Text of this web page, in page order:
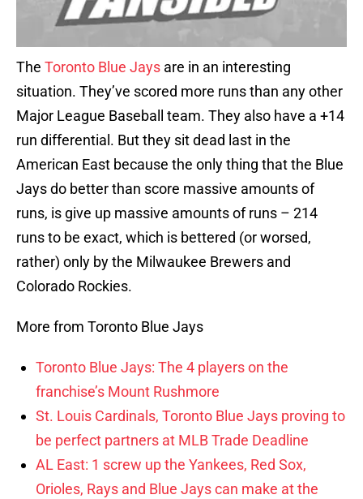
The Toronto Blue Jays are in an interesting
situation. They’ve scored more runs than any other
Major League Baseball team. They also have a +14
run differential. But they sit dead last in the
American East because the only thing that the Blue
Jays do better than score massive amounts of
runs, is give up massive amounts of runs – 214
runs to be exact, which is bettered (or worsed,
rather) only by the Milwaukee Brewers and
Colorado Rockies.
More from Toronto Blue Jays
Toronto Blue Jays: The 4 players on the
franchise’s Mount Rushmore
St. Louis Cardinals, Toronto Blue Jays proving to
be perfect partners at MLB Trade Deadline
AL East: 1 screw up the Yankees, Red Sox,
Orioles, Rays and Blue Jays can make at the